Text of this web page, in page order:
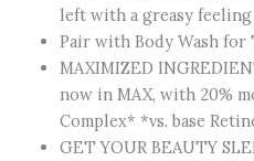
left with a greasy
Pair with Body Wash for
MAXIMIZED
now in MAX, with 20%
Complex* *vs. base
GET YOUR BEAUTY